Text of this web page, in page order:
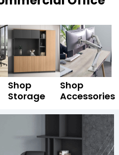
Shop
Storage
Shop
Accessories